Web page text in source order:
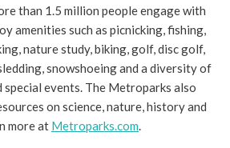
than 1.5 million people engage with
amenities such as picnicking, fishing,
nature study, biking, golf, disc golf,
snowshoeing and a diversity of
events. The Metroparks also
on science, nature, history and
more at Metroparks.com.